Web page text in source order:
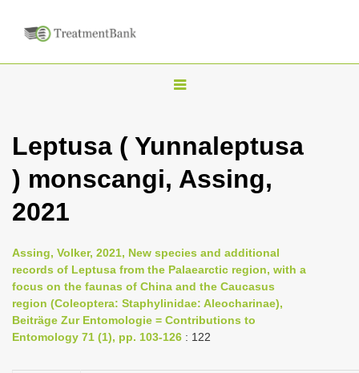
T
g
v
i
g
a
Leptusa ( Yunnaleptusa
) monscangi, Assing,
2021
Assing, Volker, 2021, New species and additional
records of Leptusa from the Palaearctic region, with a
focus on the faunas of China and the Caucasus
region (Coleoptera: Staphylinidae: Aleocharinae),
Beiträge Zur Entomologie = Contributions to
Entomology 71 (1), pp. 103-126 : 122